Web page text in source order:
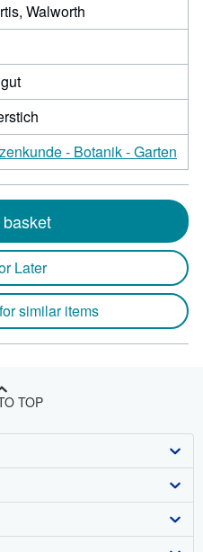
Walworth
- Botanik - Garten
Later
similar items
TOP